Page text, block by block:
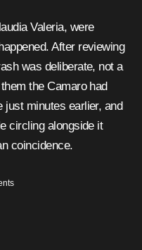
Valeria, were
After reviewing
was deliberate, not a
the Camaro had
just minutes earlier, and
circling alongside it
coincidence.